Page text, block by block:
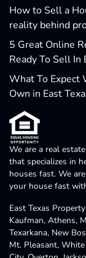
How to Sell a
reality behind
5 Great Online
Ready To Sell In
What To Expect
Own in East
We are a real
that specializes in
houses fast. We
your house fast
East Texas
Kaufman, Athens,
Texarkana, New
Mt. Pleasant,